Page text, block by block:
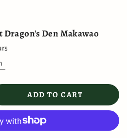
Dragon's Den Makawao
ADD TO CART